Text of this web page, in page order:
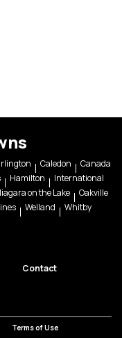
Caledon
Canada
Hamilton
International
on the Lake
Oakville
Welland Whitby
Contact
Terms of Use